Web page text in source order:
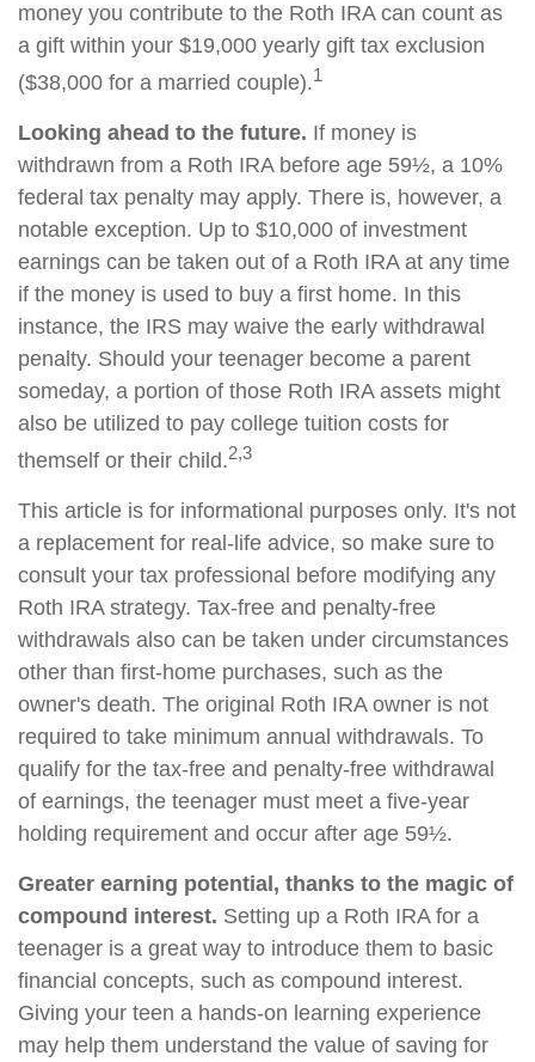
money you contribute to the Roth IRA can count as
a gift within your $19,000 yearly gift tax exclusion
($38,000 for a married couple).1
Looking ahead to the future. If money is
withdrawn from a Roth IRA before age 59½, a 10%
federal tax penalty may apply. There is, however, a
notable exception. Up to $10,000 of investment
earnings can be taken out of a Roth IRA at any time
if the money is used to buy a first home. In this
instance, the IRS may waive the early withdrawal
penalty. Should your teenager become a parent
someday, a portion of those Roth IRA assets might
also be utilized to pay college tuition costs for
themself or their child.2,3
This article is for informational purposes only. It's not
a replacement for real-life advice, so make sure to
consult your tax professional before modifying any
Roth IRA strategy. Tax-free and penalty-free
withdrawals also can be taken under circumstances
other than first-home purchases, such as the
owner's death. The original Roth IRA owner is not
required to take minimum annual withdrawals. To
qualify for the tax-free and penalty-free withdrawal
of earnings, the teenager must meet a five-year
holding requirement and occur after age 59½.
Greater earning potential, thanks to the magic of
compound interest. Setting up a Roth IRA for a
teenager is a great way to introduce them to basic
financial concepts, such as compound interest.
Giving your teen a hands-on learning experience
may help them understand the value of saving for